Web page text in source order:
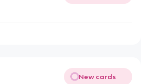
New cards